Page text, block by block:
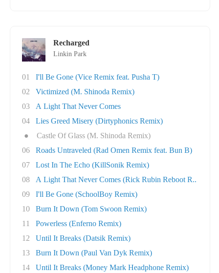
Recharged
Linkin Park
01
I'll Be Gone (Vice Remix feat. Pusha T)
02
Victimized (M. Shinoda Remix)
03
A Light That Never Comes
04
Lies Greed Misery (Dirtyphonics Remix)
●
Castle Of Glass (M. Shinoda Remix)
06
Roads Untraveled (Rad Omen Remix feat. Bun B)
07
Lost In The Echo (KillSonik Remix)
08
A Light That Never Comes (Rick Rubin Reboot R..
09
I'll Be Gone (SchoolBoy Remix)
10
Burn It Down (Tom Swoon Remix)
11
Powerless (Enferno Remix)
12
Until It Breaks (Datsik Remix)
13
Burn It Down (Paul Van Dyk Remix)
14
Until It Breaks (Money Mark Headphone Remix)